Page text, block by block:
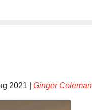
2021 | Ginger Coleman